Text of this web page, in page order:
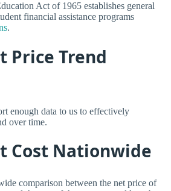
Act of 1965 establishes general
financial assistance programs
.
Price Trend
enough data to us to effectively
over time.
Cost Nationwide
comparison between the net price of